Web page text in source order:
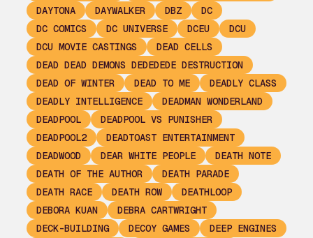
DAYTONA
DAYWALKER DBZ
DC
DC COMICS
DC UNIVERSE DCEU
DCU
DCU MOVIE CASTINGS
DEAD CELLS
DEAD DEAD DEMONS DEDEDEDE DESTRUCTION
DEAD OF WINTER
DEAD TO ME
DEADLY CLASS
DEADLY INTELLIGENCE
DEADMAN WONDERLAND
DEADPOOL
DEADPOOL VS PUNISHER
DEADPOOL2
DEADTOAST ENTERTAINMENT
DEADWOOD
DEAR WHITE PEOPLE
DEATH NOTE
DEATH OF THE AUTHOR
DEATH PARADE
DEATH RACE
DEATH ROW
DEATHLOOP
DEBORA KUAN
DEBRA CARTWRIGHT
DECK-BUILDING
DECOY GAMES
DEEP ENGINES